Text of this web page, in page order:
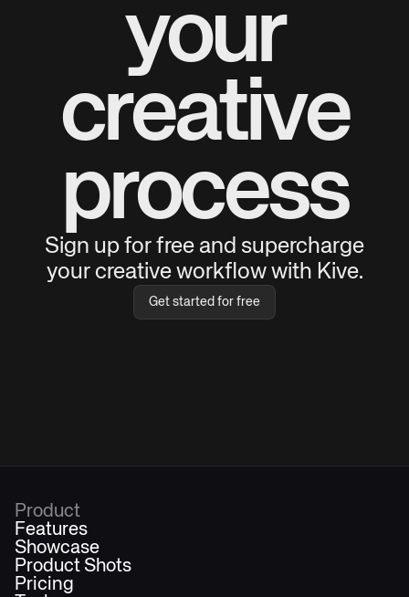
your
creative
process
Sign up for free and supercharge
your creative workflow with Kive.
Get started for free
Product
Features
Showcase
Product Shots
Pricing